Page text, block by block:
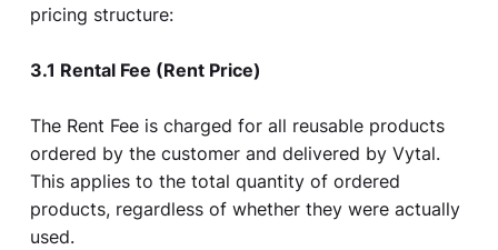
pricing structure:
3.1 Rental Fee (Rent Price)
The Rent Fee is charged for all reusable products
ordered by the customer and delivered by Vytal.
This applies to the total quantity of ordered
products, regardless of whether they were actually
used.